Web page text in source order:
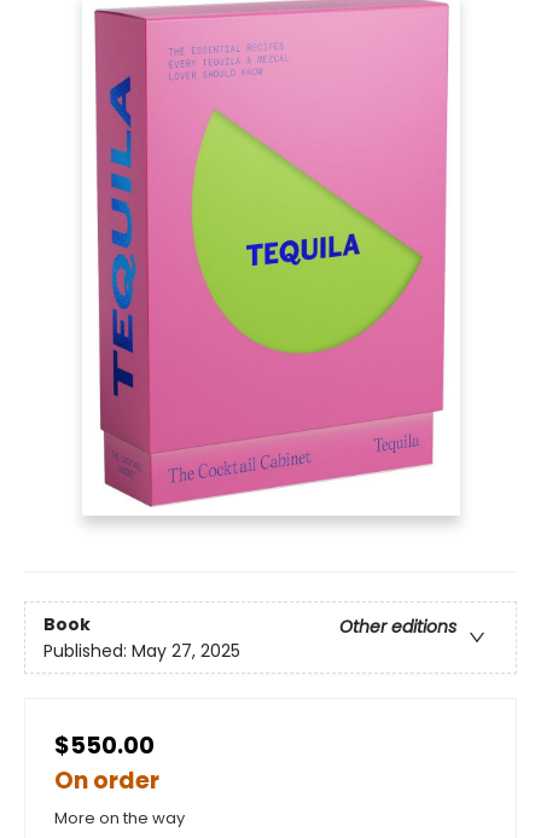
Book
Other editions
Published: May 27, 2025
$550.00
On order
More on the way